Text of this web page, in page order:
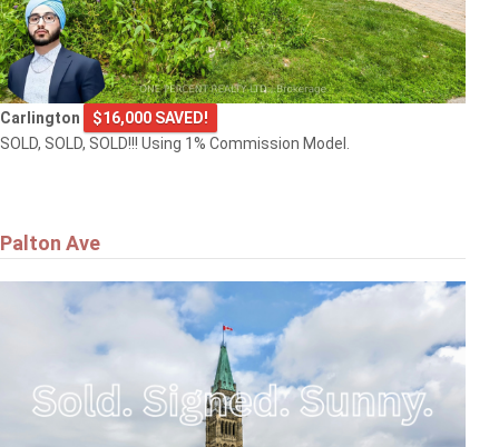
Carlington
$16,000 SAVED!
SOLD, SOLD, SOLD!!! Using 1% Commission Model.
Palton Ave